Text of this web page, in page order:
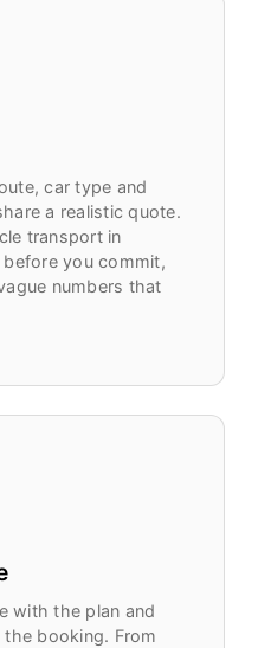
car type and
a realistic quote.
transport in
you commit,
numbers that
with the plan and
booking. From